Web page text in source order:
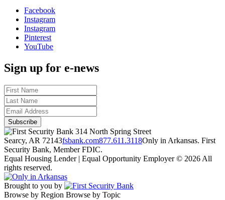
Facebook
Instagram
Instagram
Pinterest
YouTube
Sign up for e-news
314 North Spring Street
Searcy, AR 72143fsbank.com877.611.3118Only in Arkansas. First
Security Bank, Member FDIC.
Equal Housing Lender | Equal Opportunity Employer © 2026 All
rights reserved.
Brought to you by
Browse by Region Browse by Topic